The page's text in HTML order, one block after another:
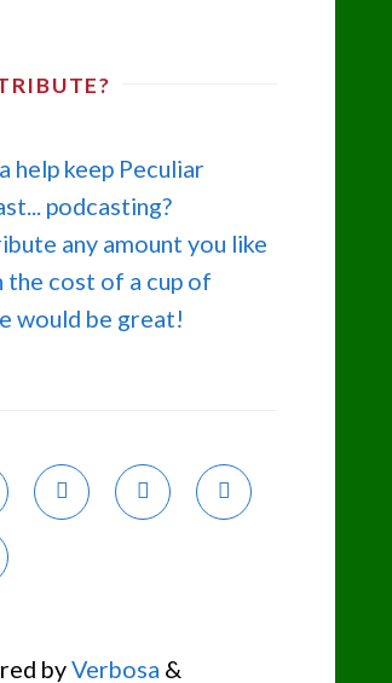
help keep Peculiar
podcasting?
any amount you like
the cost of a cup of
would be great!
byVerbosa &